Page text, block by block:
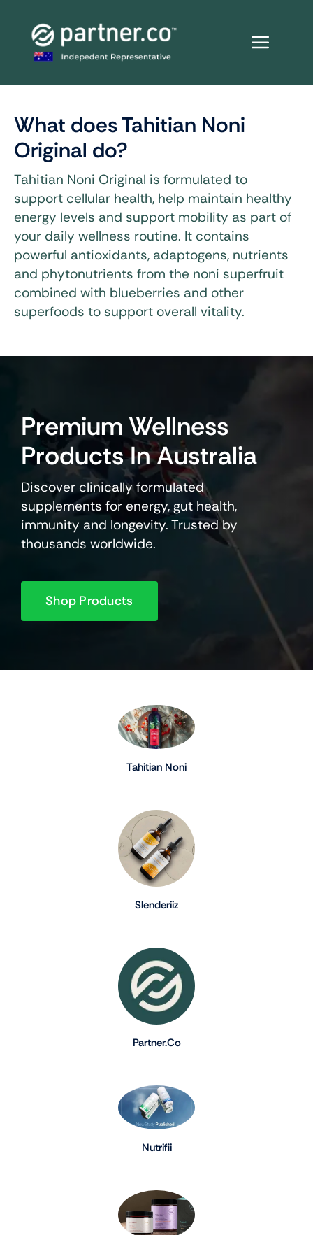
content
What does Tahitian Noni
Original do?
Tahitian Noni Original is formulated to
support cellular health, help maintain healthy
energy levels and support mobility as part of
your daily wellness routine. It contains
powerful antioxidants, adaptogens, nutrients
and phytonutrients from the noni superfruit
combined with blueberries and other
superfoods to support overall vitality.
Premium Wellness
Products In Australia
Discover clinically formulated
supplements for energy, gut health,
immunity and longevity. Trusted by
thousands worldwide.
Shop Products
Tahitian Noni
Slenderiiz
Partner.Co
Nutrifii